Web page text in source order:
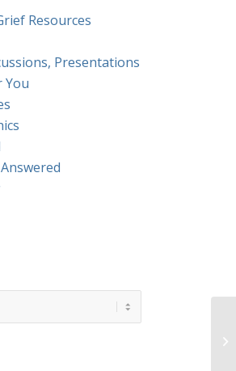
Resources
Presentations
You